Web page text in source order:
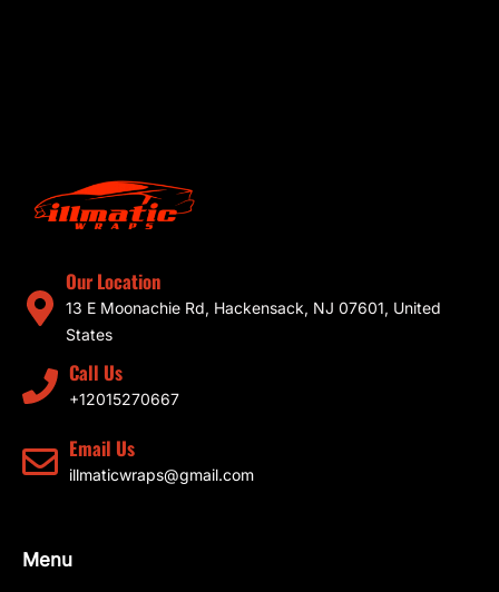
Our Location
13 E Moonachie Rd, Hackensack, NJ 07601, United
States
Call Us
+12015270667
Email Us
illmaticwraps@gmail.com
Menu